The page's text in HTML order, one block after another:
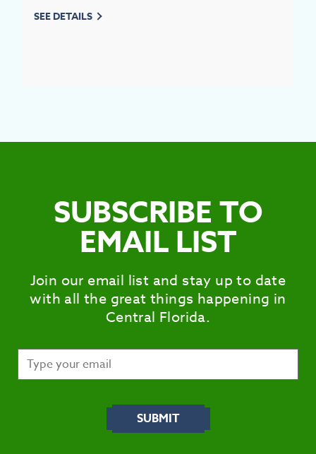
SEE DETAILS
SUBSCRIBE TO
EMAIL LIST
Join our email list and stay up to date
with all the great things happening in
Central Florida.